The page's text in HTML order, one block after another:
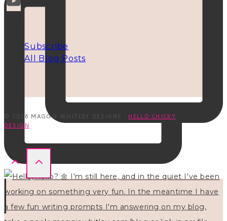
Subscribe
All Blog Posts
© 2026 MAGGIE WHITLEY DESIGNS · HELLO CHICKY
DESIGN